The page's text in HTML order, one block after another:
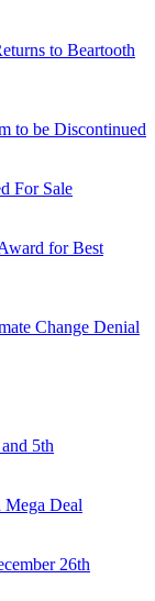
to Beartooth
to be Discontinued
For Sale
for Best
Change Denial
5th
Mega Deal
26th